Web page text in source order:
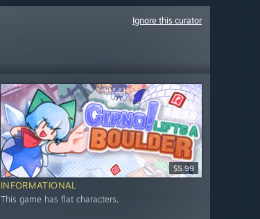
Ignore this curator
$5.99
INFORMATIONAL
This game has flat characters.